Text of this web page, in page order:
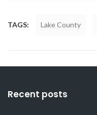
TAGS: Lake County
Recent posts